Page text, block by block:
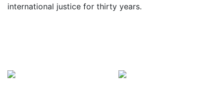
international justice for thirty years.